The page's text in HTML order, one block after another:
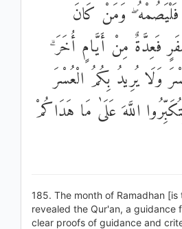
فَلْيَصُمْهُ ۖ وَمَنْ كَانَ
فَعِدَّةٌ مِنْ أَيَّامٍ أُخَرَ
وَلَا يُرِيدُ بِكُمُ الْعُسْرَ
اللَّهَ عَلَىٰ مَا هَدَاكُمْ
185. The month of Ramadhan
revealed the Qur'an, a guidance
clear proofs of guidance and